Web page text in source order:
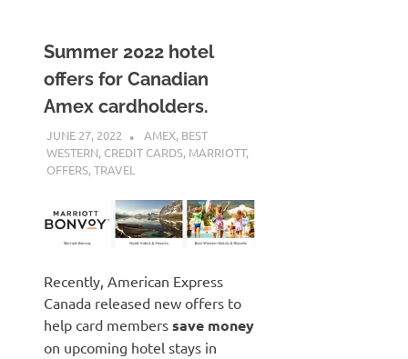
Summer 2022 hotel
offers for Canadian
Amex cardholders.
JUNE 27, 2022 NICOLAS
AMEX, BEST
WESTERN, CREDIT CARDS, MARRIOTT,
OFFERS,TRAVEL
Recently, American Express
Canada released new offers to
help card members save money
on upcoming hotel stays in